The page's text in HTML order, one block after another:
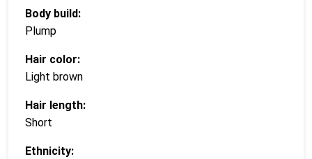
Body build:
Plump
Hair color:
Light brown
Hair length:
Short
Ethnicity: